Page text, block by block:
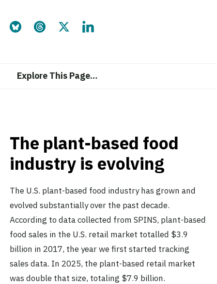
Share this page on Bluesky
Share this page on Threads
Share this page on Twitter
Share this page on LinkedIn
Explore This Page…
The plant-based food
industry is evolving
The U.S. plant-based food industry has grown and
evolved substantially over the past decade.
According to data collected from SPINS, plant-based
food sales in the U.S. retail market totalled $3.9
billion in 2017, the year we first started tracking
sales data. In 2025, the plant-based retail market
was double that size, totaling $7.9 billion.